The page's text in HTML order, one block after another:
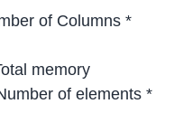
of Columns *
memory
of elements *